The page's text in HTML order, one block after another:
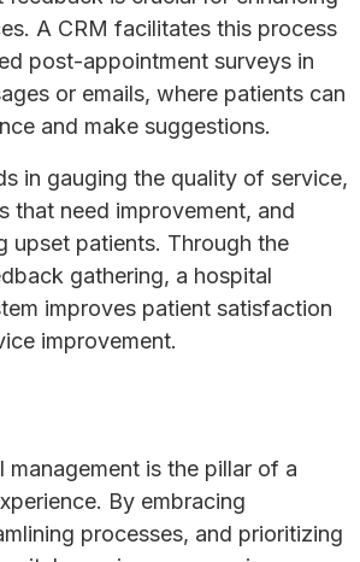
A CRM facilitates this process
post-appointment surveys in
or emails, where patients can
and make suggestions.
in gauging the quality of service,
that need improvement, and
upset patients. Through the
gathering, a hospital
improves patient satisfaction
improvement.
management is the pillar of a
By embracing
processes, and prioritizing